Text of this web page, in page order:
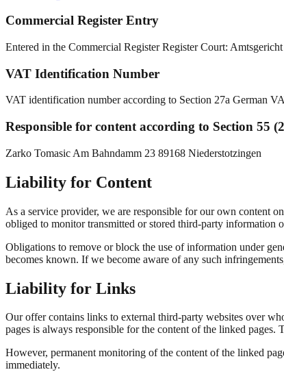
Commercial Register Entry
Entered in the Commercial Register Register Court:
VAT Identification Number
VAT identification number according to Section 27a German
Responsible for content according to Section 55
Zarko Tomasic Am Bahndamm 23 89168 Niederstotzingen
Liability for Content
As a service provider, we are responsible for our own content
obliged to monitor transmitted or stored third-party information
Obligations to remove or block the use of information under
becomes known. If we become aware of any such
Liability for Links
Our offer contains links to external third-party websites over
pages is always responsible for the content of the linked
However, permanent monitoring of the content of the linked
immediately.